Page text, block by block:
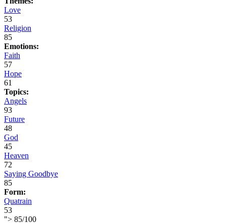
Love
53
Religion
85
Emotions:
Faith
57
Hope
61
Topics:
Angels
93
Future
48
God
45
Heaven
72
Saying Goodbye
85
Form:
Quatrain
53
"> 85/100